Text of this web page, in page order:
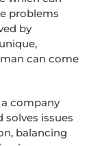
problems
by
can come
company
solves issues
balancing